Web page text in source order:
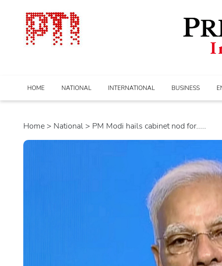
HOME NATIONAL INTERNATIONAL BUSINESS
Home > national > PM Modi hails cabinet nod for.....